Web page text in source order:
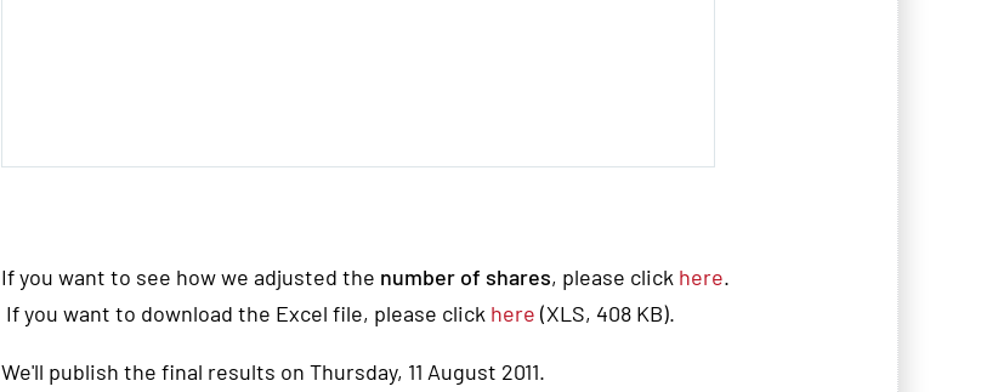
If you want to see how we adjusted the number of shares, please click here.
If you want to download the Excel file, please click here (XLS, 408 KB).
We'll publish the final results on Thursday, 11 August 2011.